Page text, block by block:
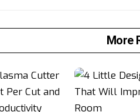
More